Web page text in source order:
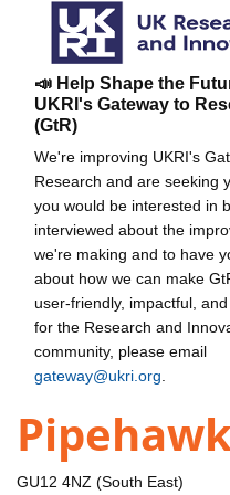
📣 Help Shape the
UKRI's Gateway to
(GtR)
We're improving UKRI's
Research and are seeking
you would be interested in
interviewed about the
we're making and to have
about how we can make
user-friendly, impactful,
for the Research and
community, please email
gateway@ukri.org
GU12 4NZ (South East)